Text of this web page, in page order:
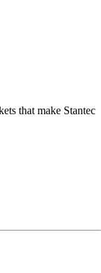
that make Stantec